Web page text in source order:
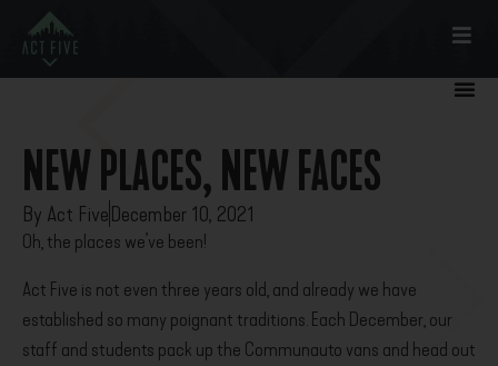
NEW PLACES, NEW FACES
By Act FiveDecember 10, 2021
Oh, the places we’ve been!
Act Five is not even three years old, and already we have
established so many poignant traditions. Each December, our
staff and students pack up the Communauto vans and head out